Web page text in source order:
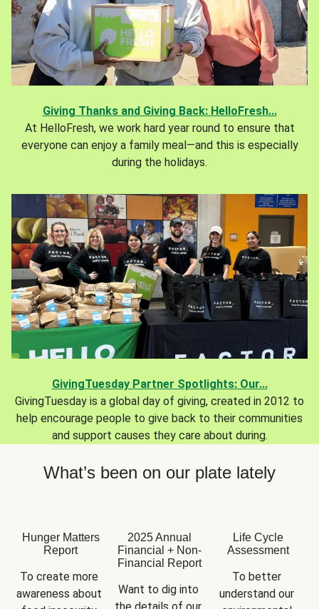
Giving Thanks and Giving Back: HelloFresh...
At HelloFresh, we work hard year round to ensure that
everyone can enjoy a family meal—and this is especially
during the holidays.
GivingTuesday Partner Spotlights: Our...
GivingTuesday is a global day of giving, created in 2012 to
help encourage people to give back to their communities
and support causes they care about during.
What’s been on our plate lately
Hunger Matters
Report
To create more
awareness about
2025 Annual
Financial + Non-
Financial Report
Want to dig into
Life Cycle
Assessment
To better
understand our